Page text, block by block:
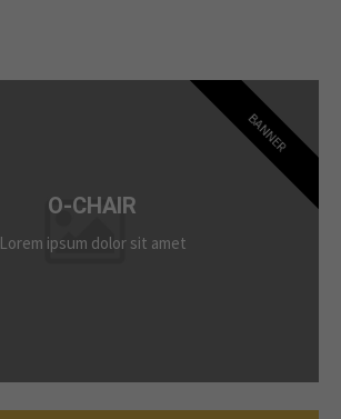
BANNER
O-CHAIR
Lorem ipsum dolor sit amet